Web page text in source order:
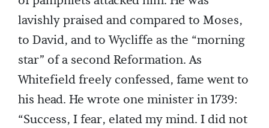
lavishly praised and compared to Moses,
to David, and to Wycliffe as the “morning
star” of a second Reformation. As
Whitefield freely confessed, fame went to
his head. He wrote one minister in 1739:
“Success, I fear, elated my mind. I did not